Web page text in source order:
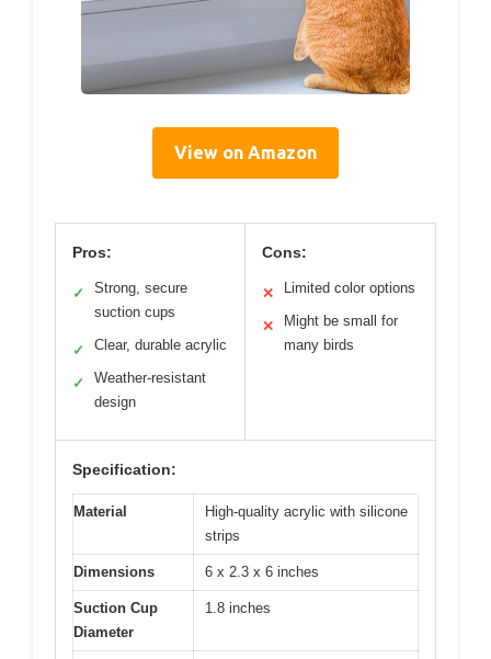
View on Amazon
Pros:
✓
Strong, secure
suction cups
✓ Clear, durable acrylic
✓
Weather-resistant
design
Cons:
✕ Limited color options
✕
Might be small for
many birds
Specification:
Material
High-quality acrylic with silicone
strips
Dimensions 6 x 2.3 x 6 inches
Suction Cup
Diameter
1.8 inches